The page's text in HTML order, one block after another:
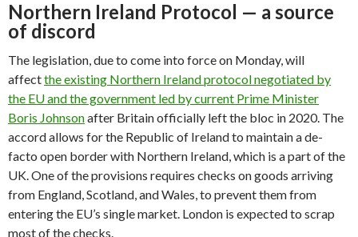
Northern Ireland Protocol — a source
of discord
The legislation, due to come into force on Monday, will
affectthe existing Northern Ireland protocol negotiated by
the EU and the government led by current Prime Minister
Boris Johnsonafter Britain officially left the bloc in 2020. The
accord allows for the Republic of Ireland to maintain a de-
facto open border with Northern Ireland, which is a part of the
UK. One of the provisions requires checks on goods arriving
from England, Scotland, and Wales, to prevent them from
entering the EU’s single market. London is expected to scrap
most of the checks.